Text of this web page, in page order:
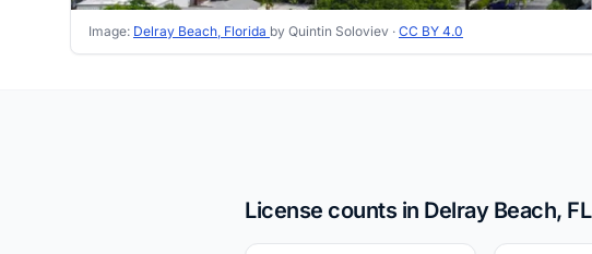
Image: Delray Beach, Florida by Quintin Soloviev · CC BY 4.0
License counts in Delray Beach, FL